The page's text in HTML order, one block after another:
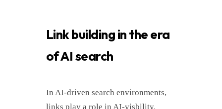
Link building in the era
of AI search
In AI-driven search environments,
links play a role in AI-visbility.